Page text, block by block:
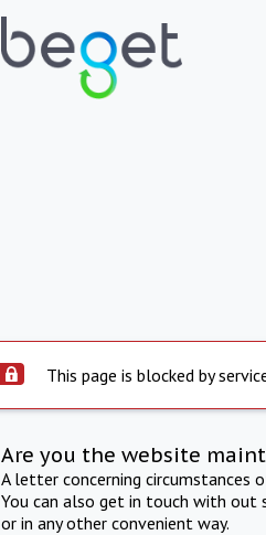
This page is blocked by
Are you the website
A letter concerning
You can also get in touch with out
or in any other convenient way.